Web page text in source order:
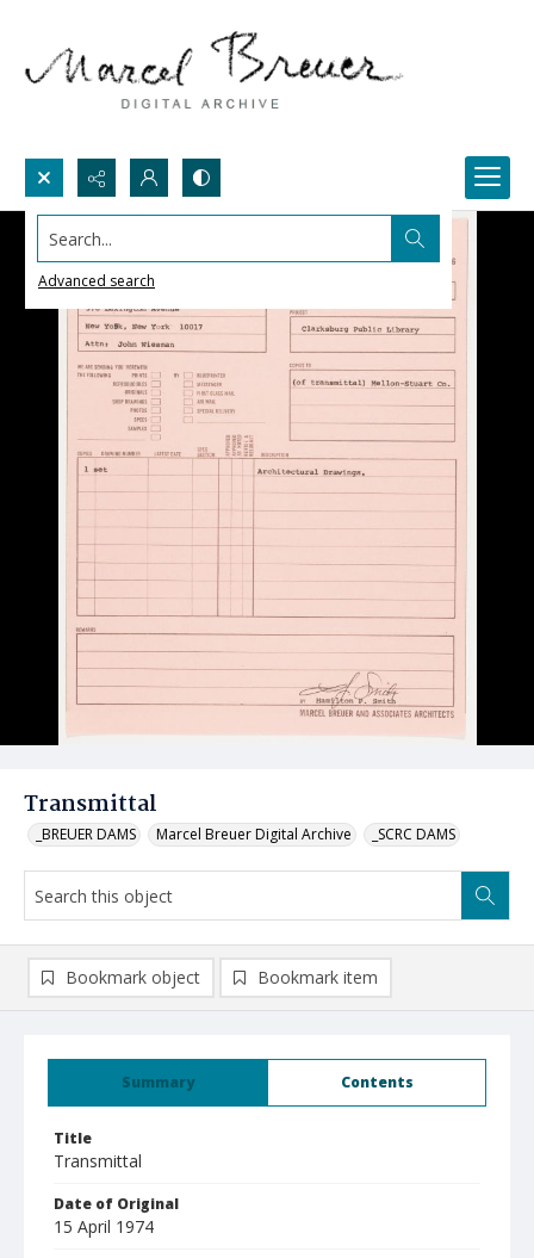
Search...
Advanced search
Transmittal
_BREUER DAMS Marcel Breuer Digital Archive _SCRC DAMS
Summary Contents
Title
Transmittal
Date of Original
15 April 1974
Bookmark object Bookmark item